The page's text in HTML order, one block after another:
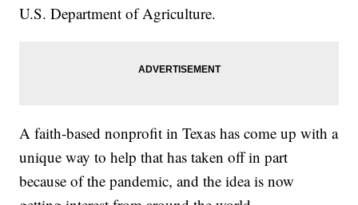
U.S. Department of Agriculture.
A faith-based nonprofit in Texas has come up with a
unique way to help that has taken off in part
because of the pandemic, and the idea is now